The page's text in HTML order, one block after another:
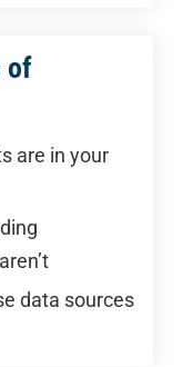
of
are in your
data sources